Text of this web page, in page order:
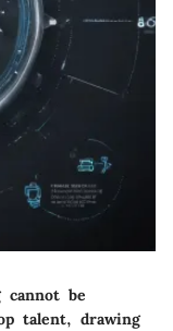
cannot be
talent, drawing